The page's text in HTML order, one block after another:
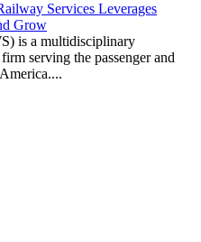
Services Leverages
Grow
is a multidisciplinary
serving the passenger and